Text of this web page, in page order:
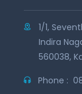
1/1,
Indira
560038,
Phone :